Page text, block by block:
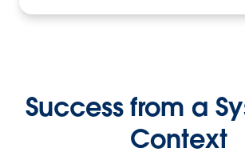
Success from a
Context